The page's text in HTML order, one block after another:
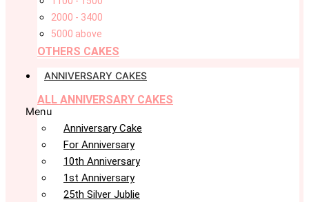
2000 - 3400
5000 above
OTHERS CAKES
ANNIVERSARY CAKES
ALL ANNIVERSARY CAKES
Menu
Anniversary Cake
For Anniversary
10th Anniversary
1st Anniversary
25th Silver Jublie